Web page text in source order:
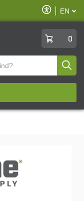
Enable
Accessibility
EN
0